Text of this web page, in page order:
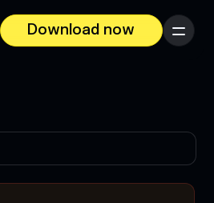
Download now
Menu